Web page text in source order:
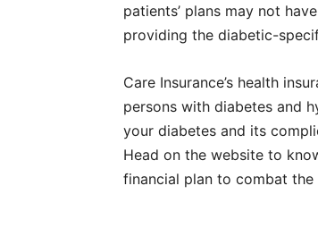
patients’ plans may not
providing the diabetic-
Care Insurance’s health
persons with diabetes and
your diabetes and its
Head on the website to
financial plan to combat the